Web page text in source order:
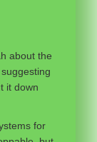
about the
it down
for